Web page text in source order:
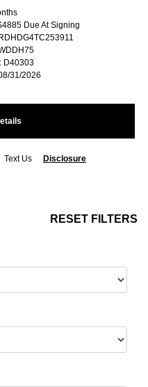
Due At Signing
D40303
31/2026
Text Us Disclosure
RESET FILTERS